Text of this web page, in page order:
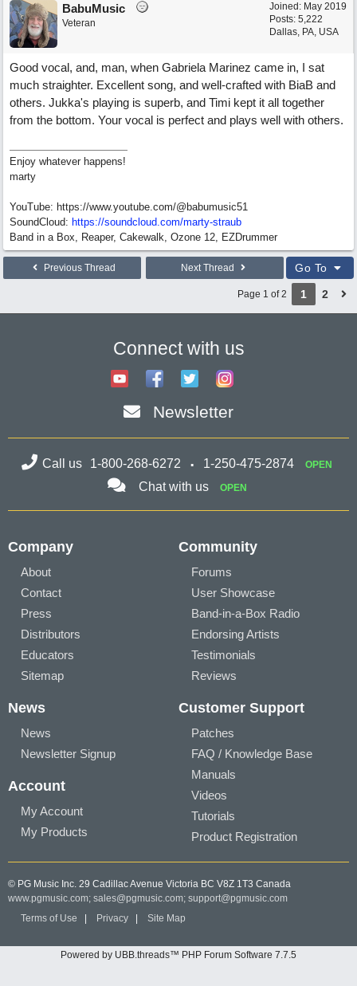
Joined: May 2019
Posts: 5,222
Dallas, PA, USA
BabuMusic
Veteran
Good vocal, and, man, when Gabriela Marinez came in, I sat
much straighter. Excellent song, and well-crafted with BiaB and
others. Jukka's playing is superb, and Timi kept it all together
from the bottom. Your vocal is perfect and plays well with others.
Enjoy whatever happens!
marty
YouTube: https://www.youtube.com/@babumusic51
SoundCloud: https://soundcloud.com/marty-straub
Band in a Box, Reaper, Cakewalk, Ozone 12, EZDrummer
Previous Thread Next Thread Go To
Page 1 of 2 1 2
Connect with us
Newsletter
Call us 1-800-268-6272 1-250-475-2874 OPEN
Chat with us OPEN
Company
About
Contact
Press
Distributors
Educators
Sitemap
Community
Forums
User Showcase
Band-in-a-Box Radio
Endorsing Artists
Testimonials
Reviews
News
News
Newsletter Signup
Account
My Account
My Products
Customer Support
Patches
FAQ / Knowledge Base
Manuals
Videos
Tutorials
Product Registration
© PG Music Inc. 29 Cadillac Avenue Victoria BC V8Z 1T3 Canada
www.pgmusic.com; sales@pgmusic.com; support@pgmusic.com
Terms of Use
Privacy Site Map
Powered by UBB.threads™ PHP Forum Software 7.7.5